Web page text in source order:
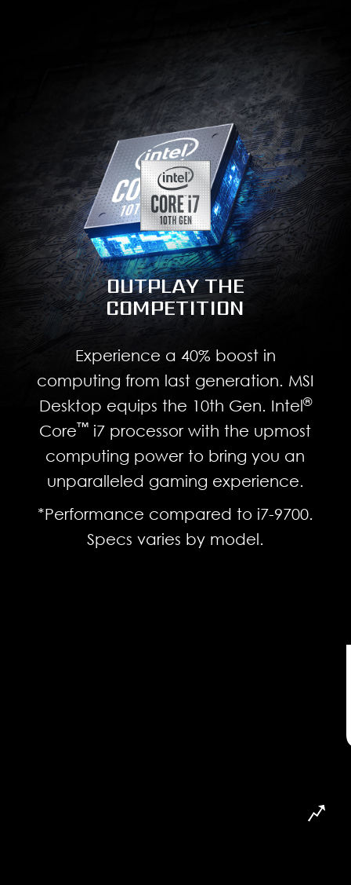
OUTPLAY THE
COMPETITION
Experience a 40% boost in
computing from last generation. MSI
Desktop equips the 10th Gen. Intel®
Core™ i7 processor with the upmost
computing power to bring you an
unparalleled gaming experience.
*Performance compared to i7-9700.
Specs varies by model.